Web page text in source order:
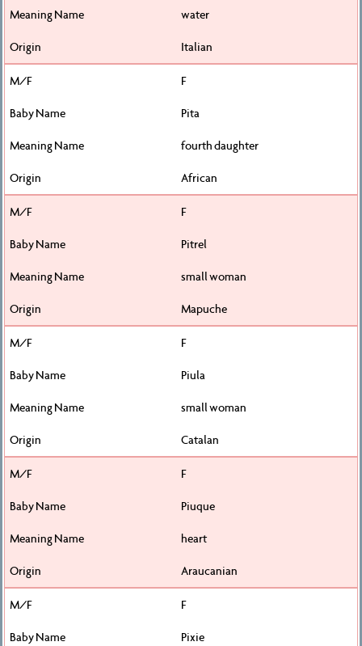
water
Italian
F
Pita
fourth daughter
African
F
Pitrel
small woman
Mapuche
F
Piula
small woman
Catalan
F
Piuque
heart
Araucanian
F
Pixie